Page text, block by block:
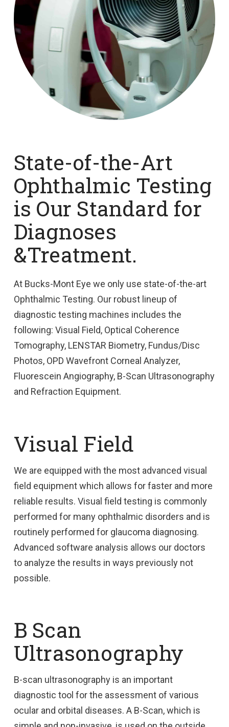
State-of-the-Art
Ophthalmic Testing
is Our Standard for
Diagnoses
&Treatment.
At Bucks-Mont Eye we only use state-of-the-art
Ophthalmic Testing. Our robust lineup of
diagnostic testing machines includes the
following: Visual Field, Optical Coherence
Tomography, LENSTAR Biometry, Fundus/Disc
Photos, OPD Wavefront Corneal Analyzer,
Fluorescein Angiography, B-Scan Ultrasonography
and Refraction Equipment.
Visual Field
We are equipped with the most advanced visual
field equipment which allows for faster and more
reliable results. Visual field testing is commonly
performed for many ophthalmic disorders and is
routinely performed for glaucoma diagnosing.
Advanced software analysis allows our doctors
to analyze the results in ways previously not
possible.
B Scan
Ultrasonography
B-scan ultrasonography is an important
diagnostic tool for the assessment of various
ocular and orbital diseases. A B-Scan, which is